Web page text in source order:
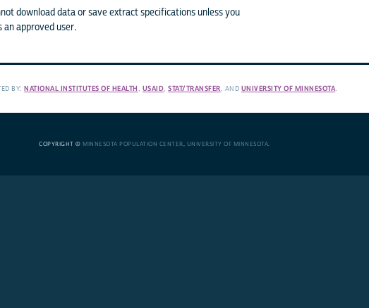
download data or save extract specifications unless you
an approved user.
BY:NATIONAL INSTITUTES OF HEALTH , USAID,STAT/TRANSFER, AND UNIVERSITY OF MINNESOTA.
COPYRIGHT © MINNESOTA POPULATION CENTER, UNIVERSITY OF MINNESOTA.